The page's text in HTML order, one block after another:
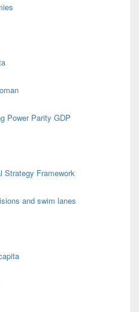
Power Parity GDP
Strategy Framework
and swim lanes